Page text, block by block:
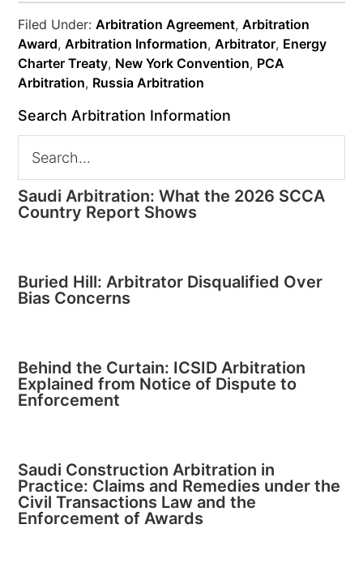
Filed Under:Arbitration Agreement,Arbitration
Award,Arbitration Information,Arbitrator, Energy
Charter Treaty, New York Convention, PCA
Arbitration, Russia Arbitration
Search Arbitration Information
Saudi Arbitration: What the 2026 SCCA
Country Report Shows
Buried Hill: Arbitrator Disqualified Over
Bias Concerns
Behind the Curtain: ICSID Arbitration
Explained from Notice of Dispute to
Enforcement
Saudi Construction Arbitration in
Practice: Claims and Remedies under the
Civil Transactions Law and the
Enforcement of Awards